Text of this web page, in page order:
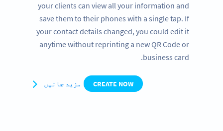
your clients can view all your information and
save them to their phones with a single tap. If
your contact details changed, you could edit it
anytime without reprinting a new QR Code or
business card.
CREATE NOW مزید جانیں